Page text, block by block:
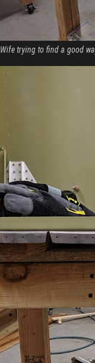
Wife trying to find a good